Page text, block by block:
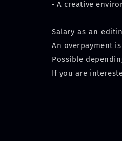
• A creative
Salary as an
An overpayment is
Possible
If you are